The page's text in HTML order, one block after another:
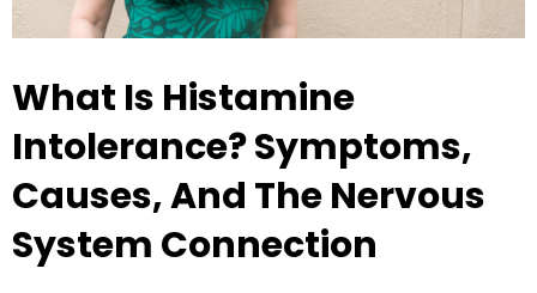
What Is Histamine
Intolerance? Symptoms,
Causes, And The Nervous
System Connection